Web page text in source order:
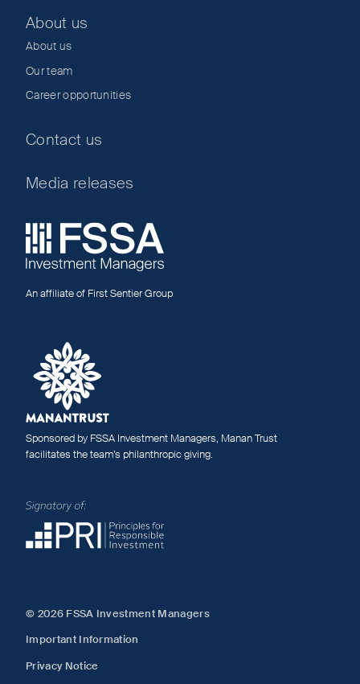
About us
About us
Our team
Career opportunities
Contact us
Media releases
An affiliate of First Sentier Group
Sponsored by FSSA Investment Managers, Manan Trust
facilitates the team’s philanthropic giving.
© 2026 FSSA Investment Managers
Important Information
Privacy Notice